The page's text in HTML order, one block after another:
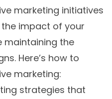
marketing initiatives
impact of your
maintaining the
Here’s how to
marketing:
strategies that